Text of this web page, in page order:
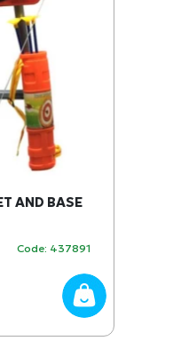
AND BASE
Code: 437891